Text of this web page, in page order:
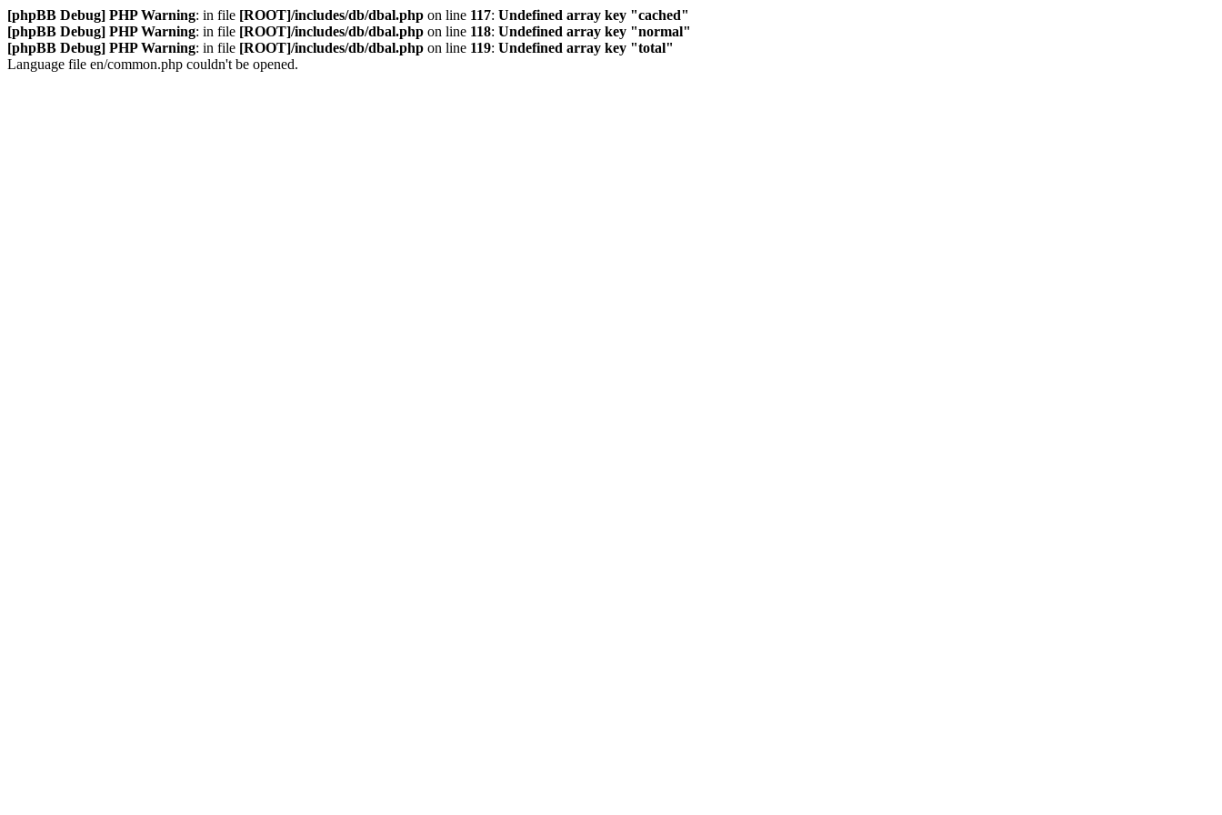
[phpBB Debug] PHP Warning: in file [ROOT]/includes/db/dbal.php on line 117: Undefined array key "cached"
[phpBB Debug] PHP Warning: in file [ROOT]/includes/db/dbal.php on line 118: Undefined array key "normal"
[phpBB Debug] PHP Warning: in file [ROOT]/includes/db/dbal.php on line 119: Undefined array key "total"
Language file en/common.php couldn't be opened.